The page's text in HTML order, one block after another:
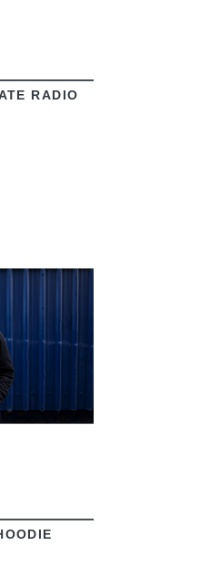
RADIO